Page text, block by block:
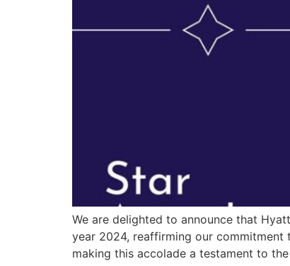
We are delighted to announce that
year 2024, reaffirming our commitment
making this accolade a testament to